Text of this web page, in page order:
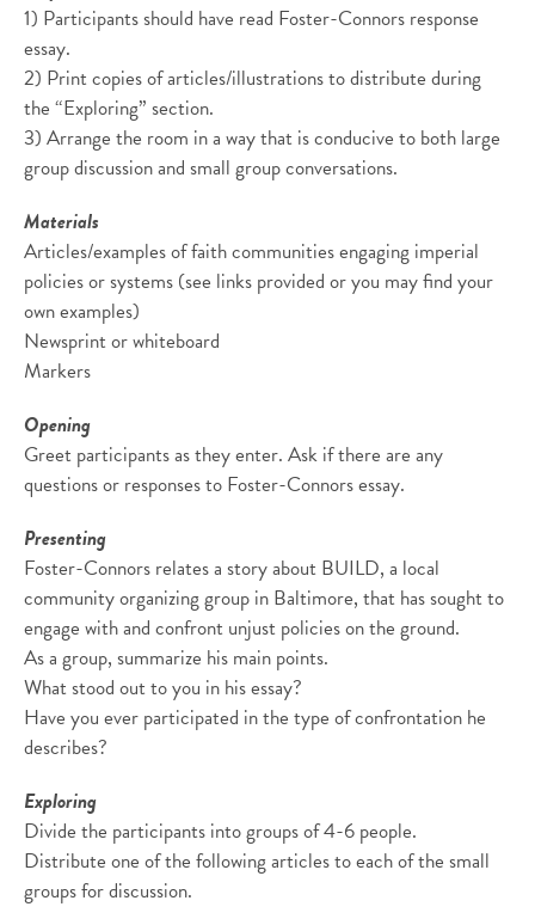
1) Participants should have read Foster-Connors response
essay.
2) Print copies of articles/illustrations to distribute during
the “Exploring” section.
3) Arrange the room in a way that is conducive to both large
group discussion and small group conversations.
Materials
Articles/examples of faith communities engaging imperial
policies or systems (see links provided or you may find your
own examples)
Newsprint or whiteboard
Markers
Opening
Greet participants as they enter. Ask if there are any
questions or responses to Foster-Connors essay.
Presenting
Foster-Connors relates a story about BUILD, a local
community organizing group in Baltimore, that has sought to
engage with and confront unjust policies on the ground.
As a group, summarize his main points.
What stood out to you in his essay?
Have you ever participated in the type of confrontation he
describes?
Exploring
Divide the participants into groups of 4-6 people.
Distribute one of the following articles to each of the small
groups for discussion.